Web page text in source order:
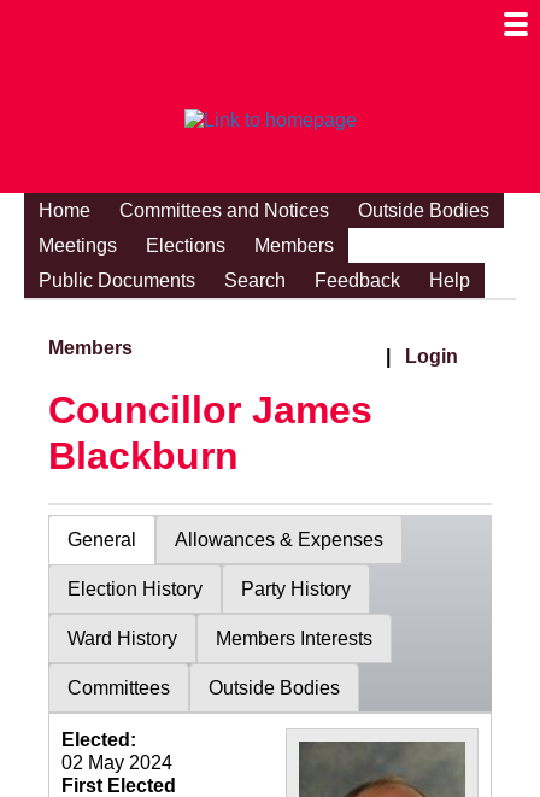
Home Committees and Notices
Outside Bodies
Meetings
Elections
Members
Public Documents
Search Feedback Help
Members Login
Councillor James
Blackburn
General Allowances & Expenses
Election History Party History
Ward History Members Interests
Committees Outside Bodies
Elected:
02 May 2024
First Elected